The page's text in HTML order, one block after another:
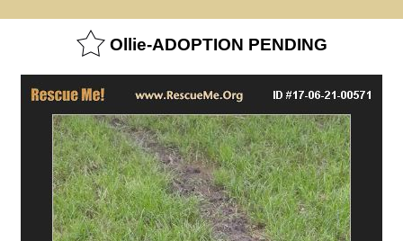
Ollie-ADOPTION PENDING